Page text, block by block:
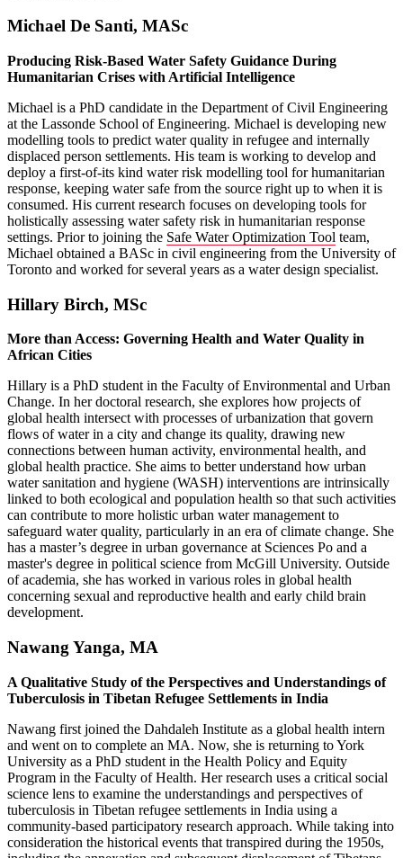
Michael De Santi, MASc
Producing Risk-Based Water Safety Guidance During
Humanitarian Crises with Artificial Intelligence
Michael is a PhD candidate in the Department of Civil Engineering
at the Lassonde School of Engineering. Michael is developing new
modelling tools to predict water quality in refugee and internally
displaced person settlements. His team is working to develop and
deploy a first-of-its kind water risk modelling tool for humanitarian
response, keeping water safe from the source right up to when it is
consumed. His current research focuses on developing tools for
holistically assessing water safety risk in humanitarian response
settings. Prior to joining the Safe Water Optimization Tool team,
Michael obtained a BASc in civil engineering from the University of
Toronto and worked for several years as a water design specialist.
Hillary Birch, MSc
More than Access: Governing Health and Water Quality in
African Cities
Hillary is a PhD student in the Faculty of Environmental and Urban
Change. In her doctoral research, she explores how projects of
global health intersect with processes of urbanization that govern
flows of water in a city and change its quality, drawing new
connections between human activity, environmental health, and
global health practice. She aims to better understand how urban
water sanitation and hygiene (WASH) interventions are intrinsically
linked to both ecological and population health so that such activities
can contribute to more holistic urban water management to
safeguard water quality, particularly in an era of climate change. She
has a master’s degree in urban governance at Sciences Po and a
master's degree in political science from McGill University. Outside
of academia, she has worked in various roles in global health
concerning sexual and reproductive health and early child brain
development.
Nawang Yanga, MA
A Qualitative Study of the Perspectives and Understandings of
Tuberculosis in Tibetan Refugee Settlements in India
Nawang first joined the Dahdaleh Institute as a global health intern
and went on to complete an MA. Now, she is returning to York
University as a PhD student in the Health Policy and Equity
Program in the Faculty of Health. Her research uses a critical social
science lens to examine the understandings and perspectives of
tuberculosis in Tibetan refugee settlements in India using a
community-based participatory research approach. While taking into
consideration the historical events that transpired during the 1950s,